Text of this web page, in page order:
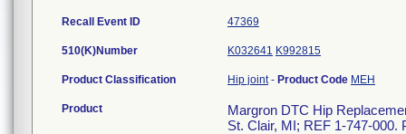
Recall Event ID 47369
510(K)Number K032641 K992815
Product Classification Hip joint- Product Code MEH
Product
Margron DTC Hip
St. Clair, MI; REF 1-747-000.